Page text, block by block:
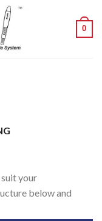
0
your
below and